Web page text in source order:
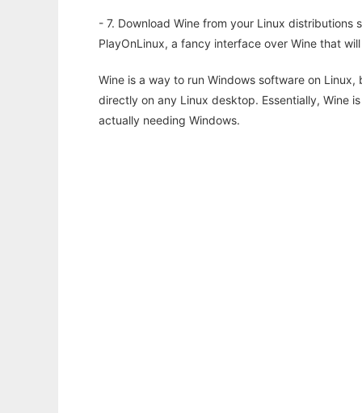
- 7. Download Wine from your Linux
PlayOnLinux, a fancy interface over Wine that
Wine is a way to run Windows software on
directly on any Linux desktop. Essentially, Wine
actually needing Windows.